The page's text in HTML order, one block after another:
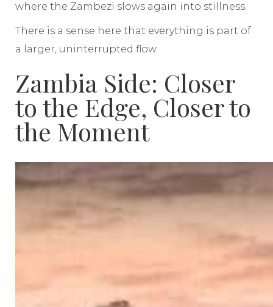
where the Zambezi slows again into stillness.
There is a sense here that everything is part of
a larger, uninterrupted flow.
Zambia Side: Closer
to the Edge, Closer to
the Moment